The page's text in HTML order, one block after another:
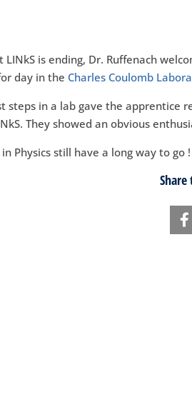
LINkS is ending, Dr. Ruffenach
day in the Charles Coulomb
steps in a lab gave the apprentice
They showed an obvious
in Physics still have a long way to go !